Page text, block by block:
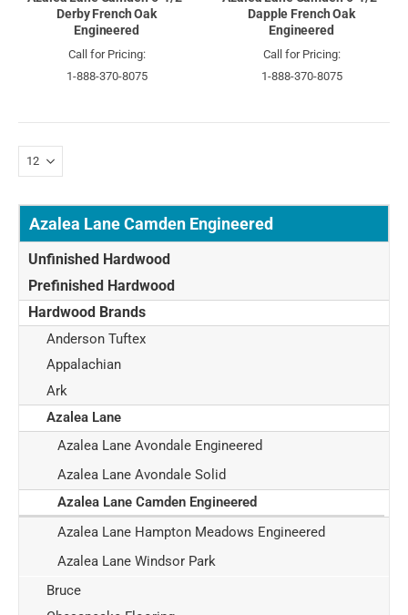
Derby French Oak
Engineered
Call for Pricing:
1-888-370-8075
Dapple French Oak
Engineered
Call for Pricing:
1-888-370-8075
Azalea Lane Camden Engineered
Unfinished Hardwood
Prefinished Hardwood
Hardwood Brands
Anderson Tuftex
Appalachian
Ark
Azalea Lane
Azalea Lane Avondale Engineered
Azalea Lane Avondale Solid
Azalea Lane Camden Engineered
Azalea Lane Hampton Meadows Engineered
Azalea Lane Windsor Park
Bruce